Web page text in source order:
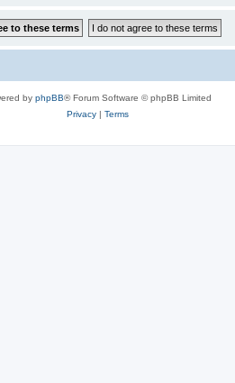
by phpBB® Forum Software © phpBB Limited
Privacy| Terms